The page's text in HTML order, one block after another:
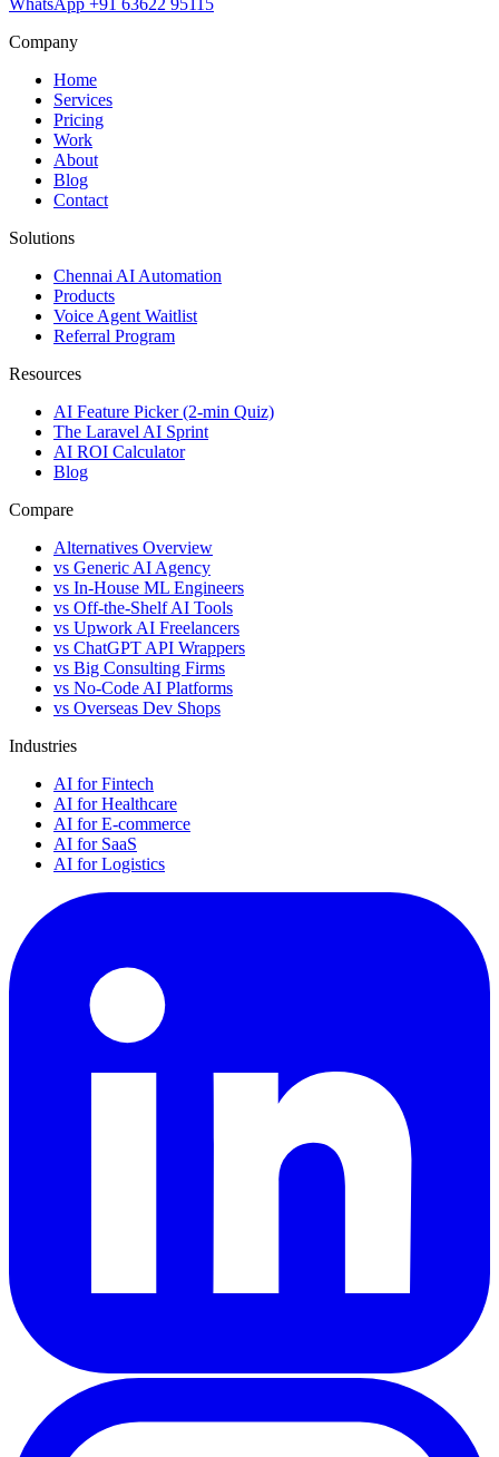
WhatsApp +91 63622 95115
Company
Home
Services
Pricing
Work
About
Blog
Contact
Solutions
Chennai AI Automation
Products
Voice Agent Waitlist
Referral Program
Resources
AI Feature Picker (2-min Quiz)
The Laravel AI Sprint
AI ROI Calculator
Blog
Compare
Alternatives Overview
vs Generic AI Agency
vs In-House ML Engineers
vs Off-the-Shelf AI Tools
vs Upwork AI Freelancers
vs ChatGPT API Wrappers
vs Big Consulting Firms
vs No-Code AI Platforms
vs Overseas Dev Shops
Industries
AI for Fintech
AI for Healthcare
AI for E-commerce
AI for SaaS
AI for Logistics